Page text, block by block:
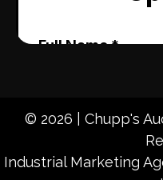
© 2026 | Chupp's
Industrial Marketing